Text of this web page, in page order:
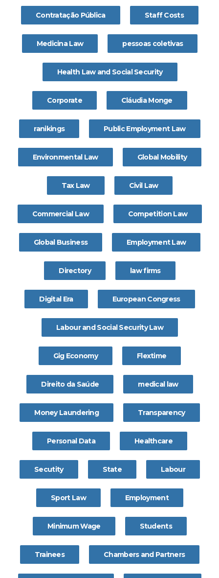
Contratação Pública Staff Costs
Medicina Law pessoas coletivas
Health Law and Social Security
Corporate Cláudia Monge
ranikings Public Employment Law
Environmental Law Global Mobility
Tax Law Civil Law
Commercial Law Competition Law
Global Business Employment Law
Directory law firms
Digital Era European Congress
Labour and Social Security Law
Gig Economy Flextime
Direito da Saúde medical law
Money Laundering Transparency
Personal Data Healthcare
Secutity State Labour
Sport Law Employment
Minimum Wage Students
Trainees Chambers and Partners